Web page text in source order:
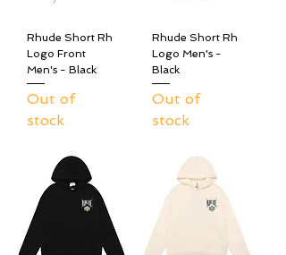
Rhude Short Rh
Logo Front
Men's - Black
Out of
stock
Rhude Short Rh
Logo Men's -
Black
Out of
stock